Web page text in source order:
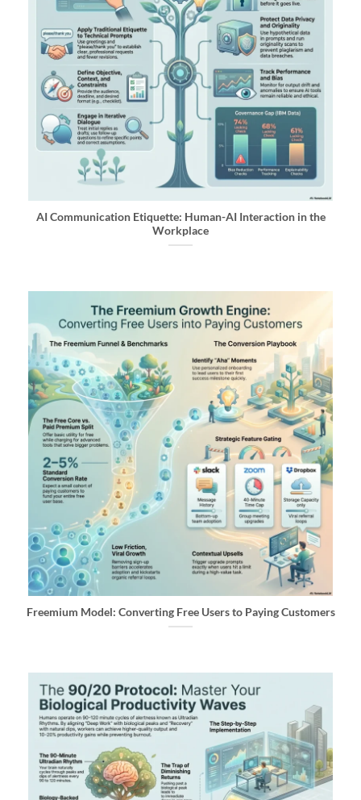
AI Communication Etiquette: Human-AI Interaction in the
Workplace
Freemium Model: Converting Free Users to Paying Customers